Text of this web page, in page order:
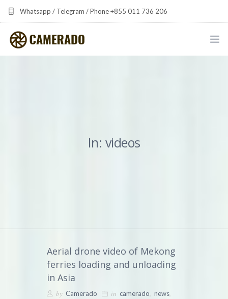
Whatsapp / Telegram / Phone +855 011 736 206
camerado at camerado dot com
THE SHARED FREQUENCY INITIATIVE
In: videos
Aerial drone video of Mekong
ferries loading and unloading
in Asia
by Camerado in camerado, news,